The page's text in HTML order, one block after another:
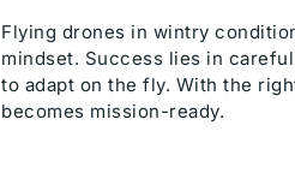
Flying drones in wintry
mindset. Success lies in
to adapt on the fly. With the
becomes mission-ready.